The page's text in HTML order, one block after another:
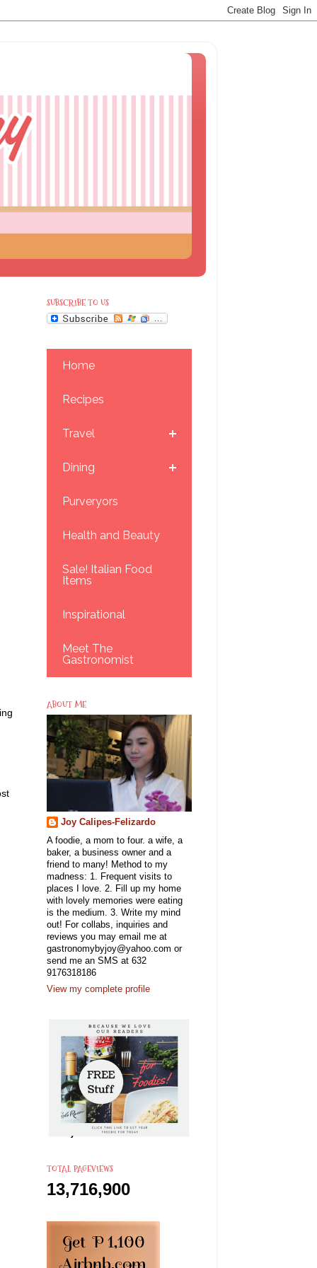
SUBSCRIBE TO US
Home
Recipes
Travel
Dining
Purveryors
Health and Beauty
Sale! Italian Food
Items
Inspirational
Meet The
Gastronomist
ABOUT ME
Joy Calipes-Felizardo
A foodie, a mom to four. a wife, a
baker, a business owner and a
friend to many! Method to my
madness: 1. Frequent visits to
places I love. 2. Fill up my home
with lovely memories were eating
is the medium. 3. Write my mind
out! For collabs, inquiries and
reviews you may email me at
gastronomybyjoy@yahoo.com or
send me an SMS at 632
9176318186
View my complete profile
TOTAL PAGEVIEWS
13,716,900